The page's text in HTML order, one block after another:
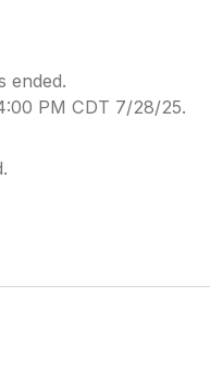
ended.
PM CDT 7/28/25.